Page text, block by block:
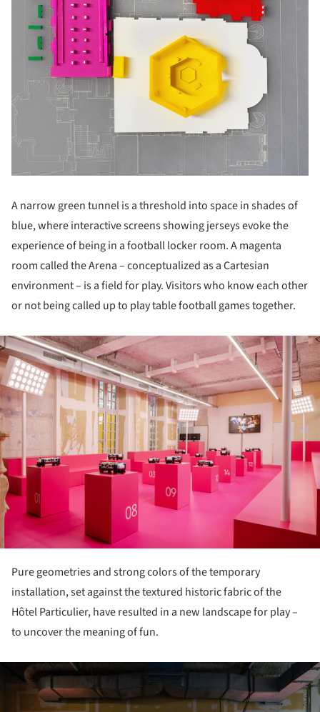
A narrow green tunnel is a threshold into space in shades of
blue, where interactive screens showing jerseys evoke the
experience of being in a football locker room. A magenta
room called the Arena – conceptualized as a Cartesian
environment – is a field for play. Visitors who know each other
or not being called up to play table football games together.
Pure geometries and strong colors of the temporary
installation, set against the textured historic fabric of the
Hôtel Particulier, have resulted in a new landscape for play –
to uncover the meaning of fun.